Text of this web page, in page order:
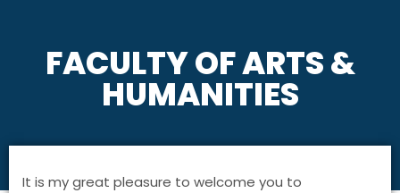
FACULTY OF ARTS &
HUMANITIES
It is my great pleasure to welcome you to